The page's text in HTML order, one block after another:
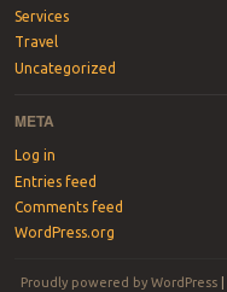
Services
Travel
Uncategorized
META
Log in
Entries feed
Comments feed
WordPress.org
Proudly powered by WordPress